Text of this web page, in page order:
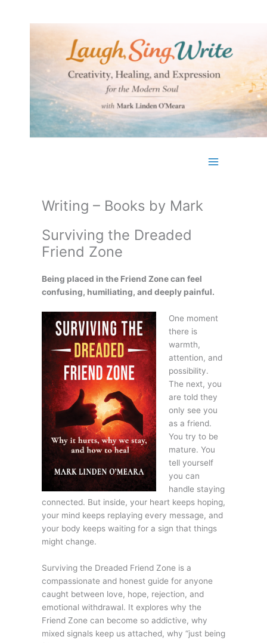
Writing – Books by Mark
Surviving the Dreaded
Friend Zone
Being placed in the Friend Zone can feel
confusing, humiliating, and deeply painful.
One moment
there is
warmth,
attention, and
possibility.
The next, you
are told they
only see you
as a friend.
You try to be
mature. You
tell yourself
you can
handle staying
connected. But inside, your heart keeps hoping,
your mind keeps replaying every message, and
your body keeps waiting for a sign that things
might change.
Surviving the Dreaded Friend Zone is a
compassionate and honest guide for anyone
caught between love, hope, rejection, and
emotional withdrawal. It explores why the
Friend Zone can become so addictive, why
mixed signals keep us attached, why “just being